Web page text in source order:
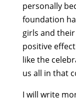
personally
foundation
girls and
positive
like the
us all in that
I will write